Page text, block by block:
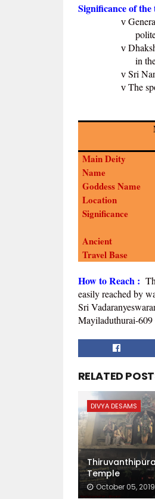
Significance of the
v
v
in
v Sri
v The
Main Deity
Name
Goddess Name
Location
Significance
Ancient
Travel Base
How to Reach :
easily reached by
Sri
Mayiladuthurai-609
RELATED
DIVYA DESAMS
Temple
October 05, 2019